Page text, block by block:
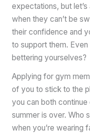
expectations, but
when they can’t be
their confidence and
to support them.
bettering yourselves?
Applying for gym
of you to stick to the
you can both
summer is over. Who
when you’re wearing